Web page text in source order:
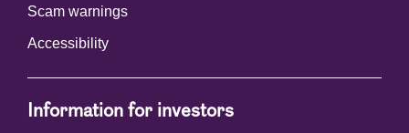
Scam warnings
Accessibility
Information for investors